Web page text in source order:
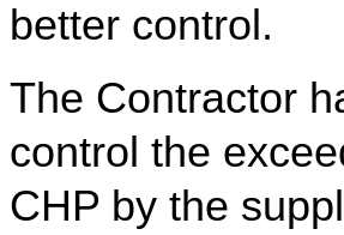
better control.
The Contractor
control the
CHP by the